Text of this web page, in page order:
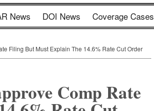
News DOI News Coverage Cases
Filing But Must Explain The 14.6% Rate Cut Order
Comp Rate